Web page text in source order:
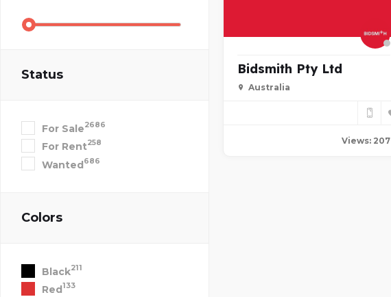
Status
For Sale2686
For Rent258
Wanted686
Colors
Black211
Red133
Bidsmith Pty Ltd
Australia
Views: 207